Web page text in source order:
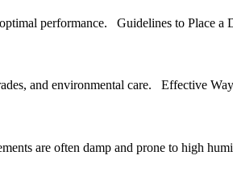
performance. Guidelines to Place
and environmental care. Effective
are often damp and prone to high